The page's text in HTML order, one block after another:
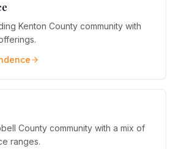
Kenton County community with
County community with a mix of
ranges.